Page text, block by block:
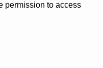
permission to access